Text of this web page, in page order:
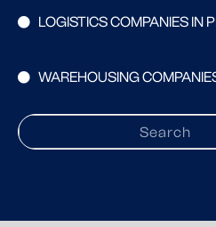
LOGISTICS COMPANIES IN
WAREHOUSING